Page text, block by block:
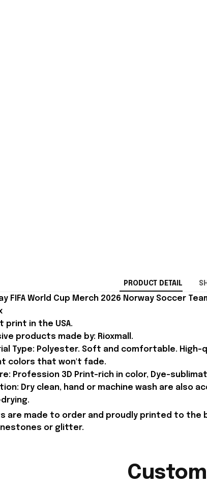
PRODUCT DETAIL
FIFA World Cup Merch 2026 Norway Soccer
print in the USA.
products made by: Rioxmall.
Type: Polyester. Soft and comfortable.
colors that won't fade.
Profession 3D Print-rich in color, Dye-
Dry clean, hand or machine wash are also
are made to order and proudly printed to the
or glitter.